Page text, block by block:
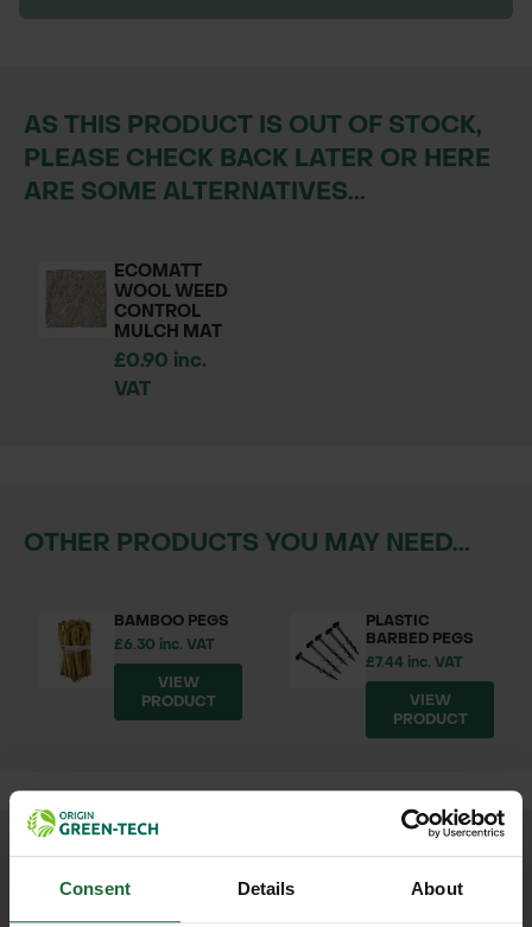
Consent Details About
AS THIS PRODUCT IS OUT OF STOCK,
PLEASE CHECK BACK LATER OR HERE
ARE SOME ALTERNATIVES...
ECOMATT
WOOL WEED
CONTROL
MULCH MAT
£0.90 inc.
VAT
OTHER PRODUCTS YOU MAY NEED...
BAMBOO PEGS
£6.30 inc. VAT
VIEW
PRODUCT
PLASTIC
BARBED PEGS
£7.44 inc. VAT
VIEW
PRODUCT
We process and dispatch orders
promptly and keep you informed